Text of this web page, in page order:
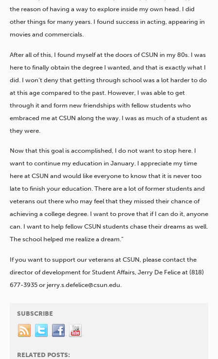
the reason of having a way to explore inside my own head. I did
other things for many years. I found success in acting, appearing in
movies and commercials.
After all of this, I found myself at the doors of CSUN in my 80s. I was
here to finally obtain the degree I wanted, and that is exactly what I
did. I won’t deny that getting through school was a lot harder to do
at this age compared to the past. However, I was able to get
through it and form new friendships with fellow students who
embraced me at CSUN along the way. I was as much of a student as
they were.
Now that this goal is accomplished, I do not want to stop here. I
want to continue my education in January. I appreciate my time
here at CSUN and would like everyone to know that it is never too
late to finish your education. There are a lot of former students and
veterans out there who may feel that they missed their chance of
achieving a college degree. I want to prove that if I can do it, anyone
can. I want to help fellow CSUN students chase their dreams as well.
The school helped me realize a dream.”
If you want to support our veterans at CSUN, please contact the
director of development for Student Affairs, Jerry De Felice at (818)
677-3935 or jerry.s.defelice@csun.edu.
SUBSCRIBE
RELATED POSTS: